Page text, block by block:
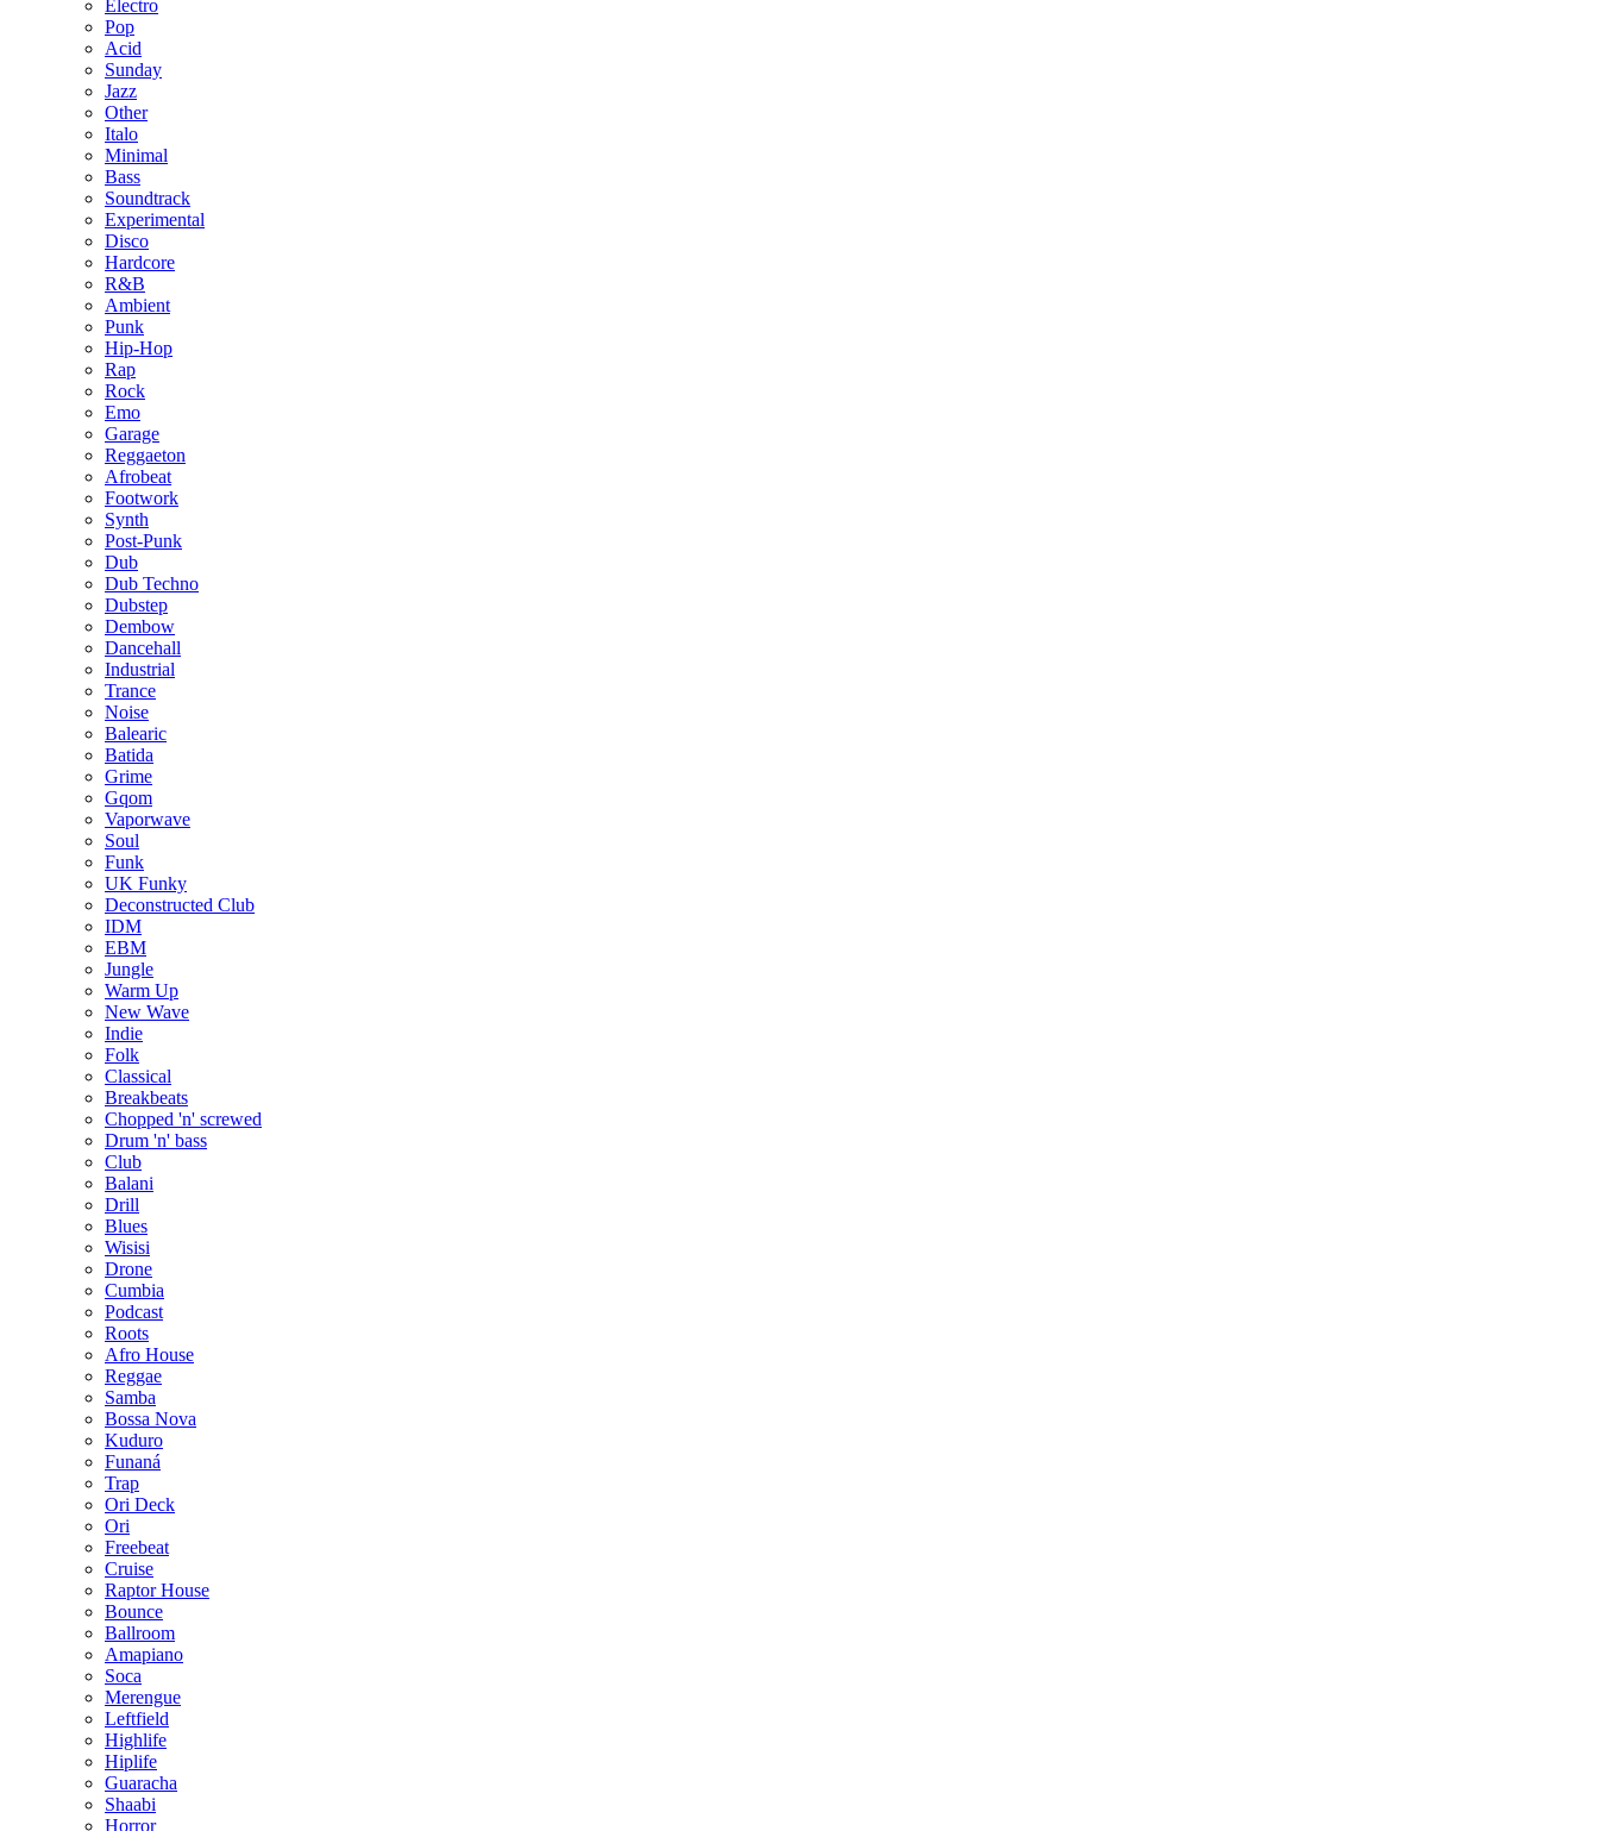
Electro
Pop
Acid
Sunday
Jazz
Other
Italo
Minimal
Bass
Soundtrack
Experimental
Disco
Hardcore
R&B
Ambient
Punk
Hip-Hop
Rap
Rock
Emo
Garage
Reggaeton
Afrobeat
Footwork
Synth
Post-Punk
Dub
Dub Techno
Dubstep
Dembow
Dancehall
Industrial
Trance
Noise
Balearic
Batida
Grime
Gqom
Vaporwave
Soul
Funk
UK Funky
Deconstructed Club
IDM
EBM
Jungle
Warm Up
New Wave
Indie
Folk
Classical
Breakbeats
Chopped 'n' screwed
Drum 'n' bass
Club
Balani
Drill
Blues
Wisisi
Drone
Cumbia
Podcast
Roots
Afro House
Reggae
Samba
Bossa Nova
Kuduro
Funaná
Trap
Ori Deck
Ori
Freebeat
Cruise
Raptor House
Bounce
Ballroom
Amapiano
Soca
Merengue
Leftfield
Highlife
Hiplife
Guaracha
Shaabi
Horror